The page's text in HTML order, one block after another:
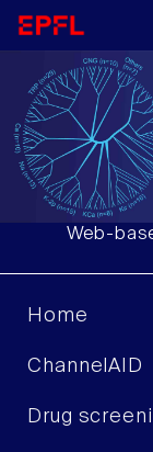
Web-
Home
ChannelAID
Drug